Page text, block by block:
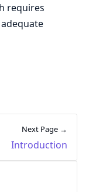
requires
Next Page →
Introduction